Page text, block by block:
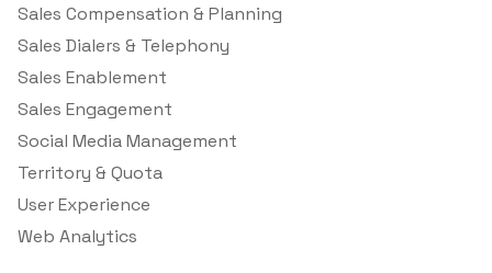
Sales Compensation & Planning
Sales Dialers & Telephony
Sales Enablement
Sales Engagement
Social Media Management
Territory & Quota
User Experience
Web Analytics